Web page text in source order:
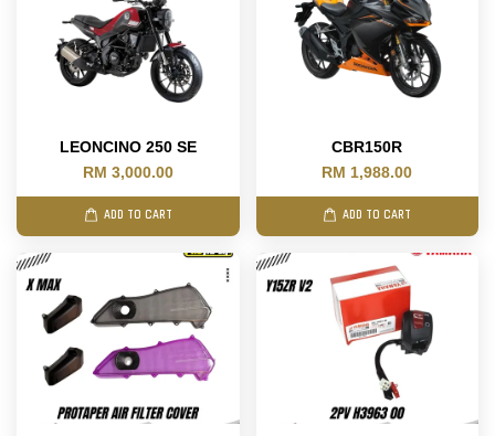
LEONCINO 250 SE
RM 3,000.00
ADD TO CART
CBR150R
RM 1,988.00
ADD TO CART